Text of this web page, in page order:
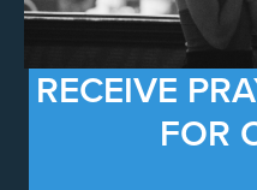
RECEIVE
FOR